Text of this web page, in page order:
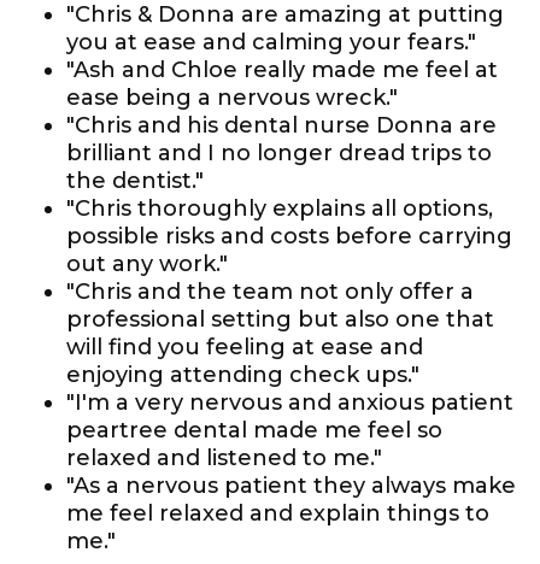
"Chris & Donna are amazing at putting
you at ease and calming your fears."
"Ash and Chloe really made me feel at
ease being a nervous wreck."
"Chris and his dental nurse Donna are
brilliant and I no longer dread trips to
the dentist."
"Chris thoroughly explains all options,
possible risks and costs before carrying
out any work."
"Chris and the team not only offer a
professional setting but also one that
will find you feeling at ease and
enjoying attending check ups."
"I'm a very nervous and anxious patient
peartree dental made me feel so
relaxed and listened to me."
"As a nervous patient they always make
me feel relaxed and explain things to
me."